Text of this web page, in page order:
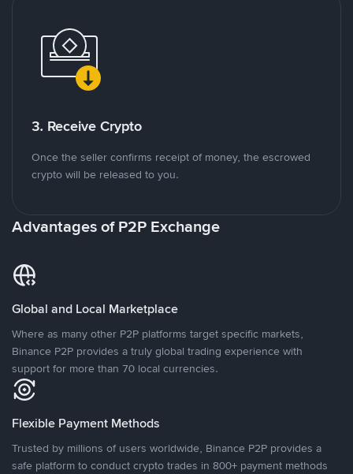
3. Receive Crypto
Once the seller confirms receipt of money, the escrowed
crypto will be released to you.
Advantages of P2P Exchange
Global and Local Marketplace
Where as many other P2P platforms target specific markets,
Binance P2P provides a truly global trading experience with
support for more than 70 local currencies.
Flexible Payment Methods
Trusted by millions of users worldwide, Binance P2P provides a
safe platform to conduct crypto trades in 800+ payment methods